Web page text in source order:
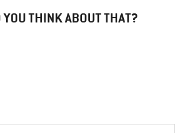
YOU THINK ABOUT THAT?